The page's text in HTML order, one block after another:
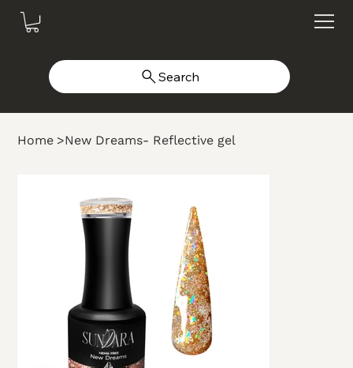
Search
Home >New Dreams- Reflective gel